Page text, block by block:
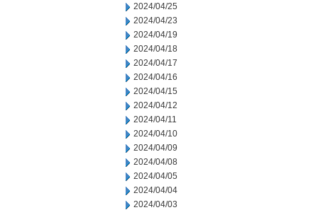
2024/04/25
2024/04/23
2024/04/19
2024/04/18
2024/04/17
2024/04/16
2024/04/15
2024/04/12
2024/04/11
2024/04/10
2024/04/09
2024/04/08
2024/04/05
2024/04/04
2024/04/03